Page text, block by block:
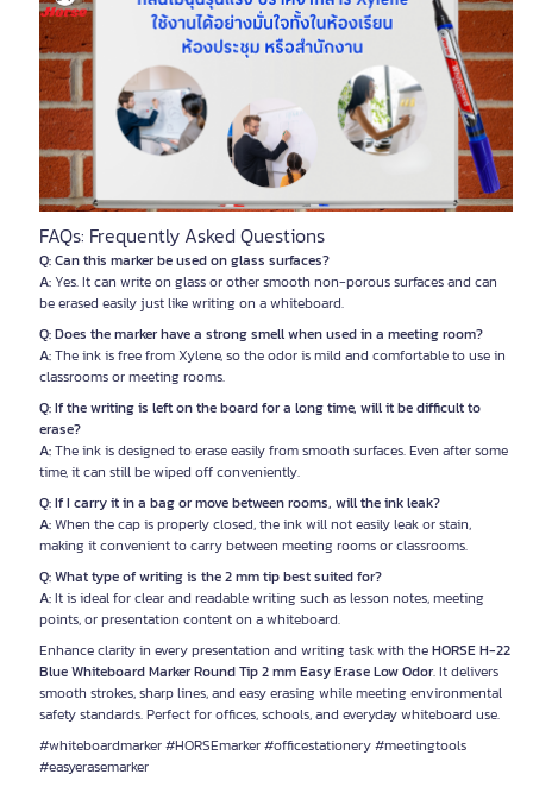
FAQs: Frequently Asked Questions
Q: Can this marker be used on glass surfaces?
A:Yes. It can write on glass or other smooth non-porous surfaces and can
be erased easily just like writing on a whiteboard.
Q: Does the marker have a strong smell when used in a meeting room?
A:The ink is free from Xylene, so the odor is mild and comfortable to use in
classrooms or meeting rooms.
Q: If the writing is left on the board for a long time, will it be difficult to
erase?
A:The ink is designed to erase easily from smooth surfaces. Even after some
time, it can still be wiped off conveniently.
Q: If I carry it in a bag or move between rooms, will the ink leak?
A:When the cap is properly closed, the ink will not easily leak or stain,
making it convenient to carry between meeting rooms or classrooms.
Q: What type of writing is the 2 mm tip best suited for?
A:It is ideal for clear and readable writing such as lesson notes, meeting
points, or presentation content on a whiteboard.
Enhance clarity in every presentation and writing task with theHORSE H-22
Blue Whiteboard Marker Round Tip 2 mm Easy Erase Low Odor. It delivers
smooth strokes, sharp lines, and easy erasing while meeting environmental
safety standards. Perfect for offices, schools, and everyday whiteboard use.
#whiteboardmarker #HORSEmarker #officestationery #meetingtools
#easyerasemarker